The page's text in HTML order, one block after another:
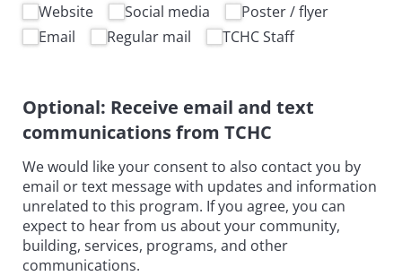
How did you hear about us
Website Social media
Poster /​ flyer
Email
Regular mail TCHC Staff
Optional: Receive email and text
communications from TCHC
We would like your consent to also contact you by
email or text message with updates and information
unrelated to this program. If you agree, you can
expect to hear from us about your community,
building, services, programs, and other
communications.